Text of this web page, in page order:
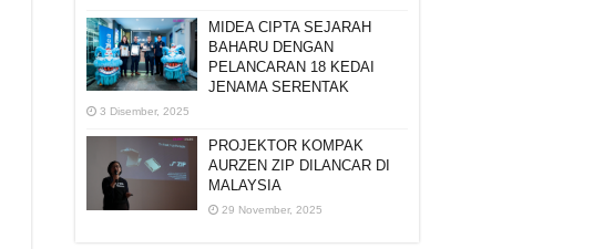
MIDEA CIPTA SEJARAH
BAHARU DENGAN
PELANCARAN 18 KEDAI
JENAMA SERENTAK
3 Disember, 2025
PROJEKTOR KOMPAK
AURZEN ZIP DILANCAR DI
MALAYSIA
29 November, 2025